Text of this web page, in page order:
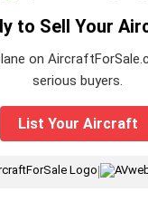
to Sell Your
on
serious buyers.
List Your Aircraft